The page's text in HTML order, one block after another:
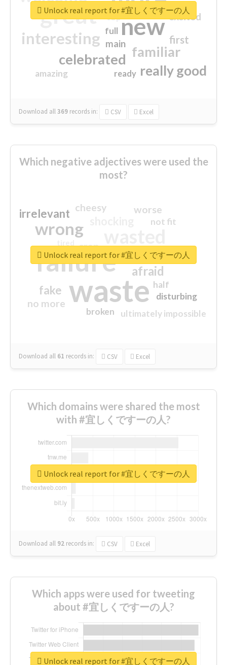
great new
interesting
familiar
celebrated
really good
first
excited
main
amazing
top
full
ready
Download all369 records in: CSV Excel
Unlock real report for #宜しくですーの人
Which negative adjectives were used the
most?
waste
failure
wrong
sorry
afraid
irrelevant
fake
worse
no more
crap
cheesy
ultimately impossible
not fit
half
disturbing
closed
broken
Download all 61 records in: CSV Excel
Unlock real report for #宜しくですーの人
Which domains were shared the most
with #宜しくですーの人?
Download all 92 records in: CSV Excel
Unlock real report for #宜しくですーの人
Which apps were used for tweeting
about #宜しくですーの人?
Unlock real report for #宜しくですーの人